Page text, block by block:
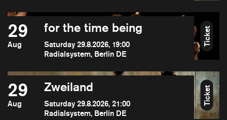
29
Aug
for the time being
Saturday 29.8.2026, 19:00
Radialsystem, Berlin DE
Ticket
29
Aug
Zweiland
Saturday 29.8.2026, 21:00
Radialsystem, Berlin DE
Ticket